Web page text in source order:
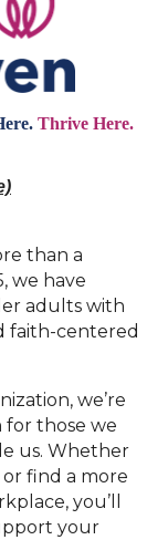
Thrive Here.
than a
we have
adults with
faith-centered
we’re
those we
us. Whether
find a more
you’ll
your